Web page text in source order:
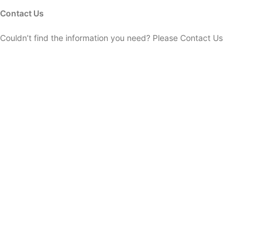
Contact Us
Couldn’t find the information you need? Please Contact Us